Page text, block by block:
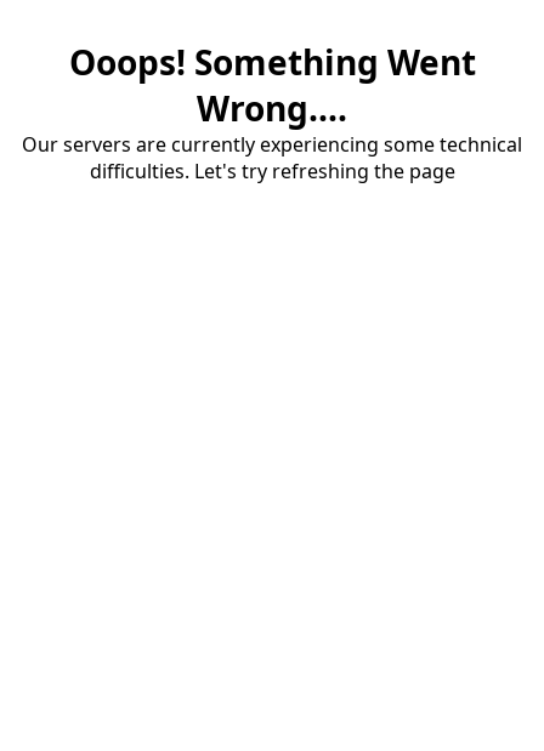
Ooops! Something Went
Wrong....
Our servers are currently experiencing some technical
difficulties. Let's try refreshing the page